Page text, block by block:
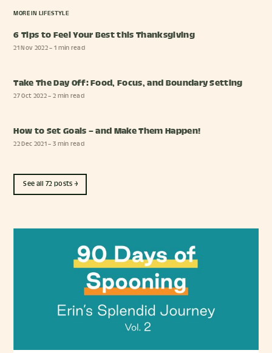
MORE IN LIFESTYLE
6 Tips to Feel Your Best this Thanksgiving
21 Nov 2022– 1 min read
Take The Day Off: Food, Focus, and Boundary Setting
27 Oct 2022– 2 min read
How to Set Goals – and Make Them Happen!
22 Dec 2021– 3 min read
See all 72 posts →